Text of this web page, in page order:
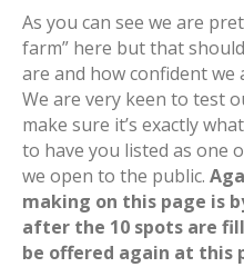
As you can see we are
farm” here but that
are and how confident we
We are very keen to test
make sure it’s exactly
to have you listed as one
we open to the public.
making on this page is
after the 10 spots are
be offered again at this